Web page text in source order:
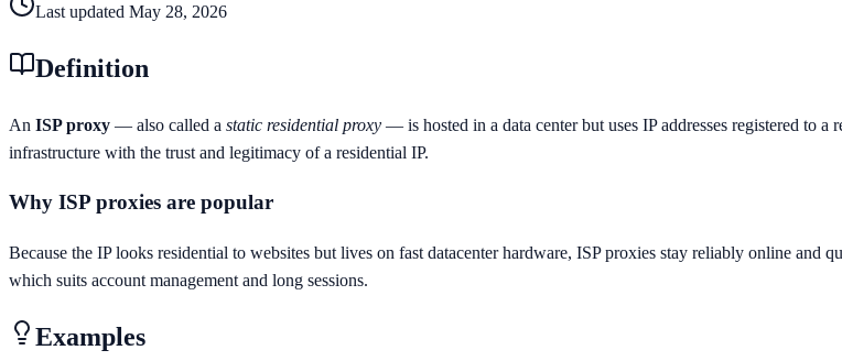
Last updated May 28, 2026
Definition
An ISP proxy — also called a static residential proxy — is hosted in a data center but uses IP addresses registered to
infrastructure with the trust and legitimacy of a residential IP.
Why ISP proxies are popular
Because the IP looks residential to websites but lives on fast datacenter hardware, ISP proxies stay reliably online
which suits account management and long sessions.
Examples